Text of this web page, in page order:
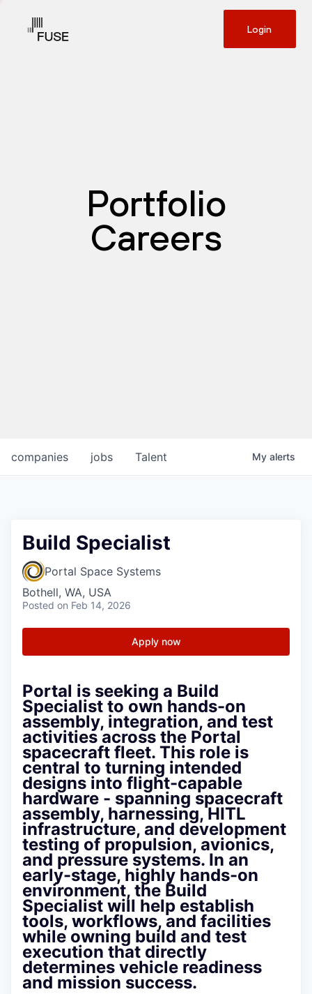
Login
Portfolio
Careers
jobs
companies Talent My alerts
Build Specialist
Portal Space Systems
Bothell, WA, USA
Posted on Feb 14, 2026
Apply now
Portal is seeking a Build
Specialist to own hands-on
assembly, integration, and test
activities across the Portal
spacecraft fleet. This role is
central to turning intended
designs into flight-capable
hardware - spanning spacecraft
assembly, harnessing, HITL
infrastructure, and development
testing of propulsion, avionics,
and pressure systems. In an
early-stage, highly hands-on
environment, the Build
Specialist will help establish
tools, workflows, and facilities
while owning build and test
execution that directly
determines vehicle readiness
and mission success.